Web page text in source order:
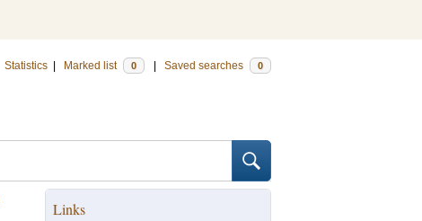
Statistics Marked list 0 Saved searches 0
Links